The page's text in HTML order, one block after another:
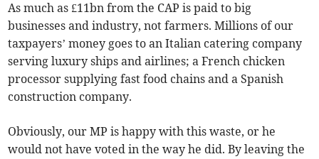
As much as £11bn from the CAP is paid to big
businesses and industry, not farmers. Millions of our
taxpayers’ money goes to an Italian catering company
serving luxury ships and airlines; a French chicken
processor supplying fast food chains and a Spanish
construction company.
Obviously, our MP is happy with this waste, or he
would not have voted in the way he did. By leaving the